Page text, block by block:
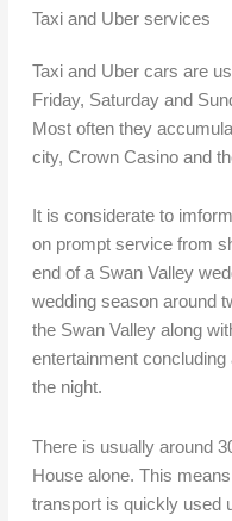
Taxi and Uber services
Taxi and Uber cars are
Friday, Saturday and
Most often they
city, Crown Casino and
It is considerate to
on prompt service from
end of a Swan Valley
wedding season around
the Swan Valley along
entertainment
the night.
There is usually around
House alone. This
transport is quickly used